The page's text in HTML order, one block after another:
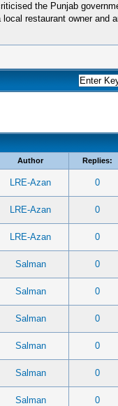
the Punjab
restaurant owner and
Author Replies:
LRE-Azan 0
LRE-Azan 0
LRE-Azan 0
Salman 0
Salman 0
Salman 0
Salman 0
Salman 0
Salman 0